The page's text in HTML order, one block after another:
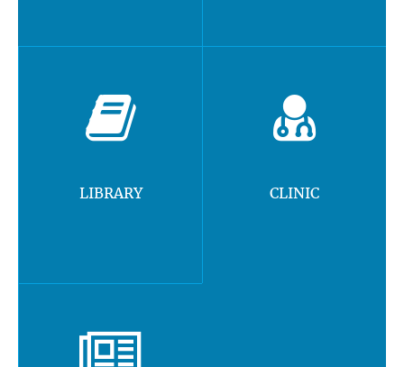
LIBRARY CLINIC